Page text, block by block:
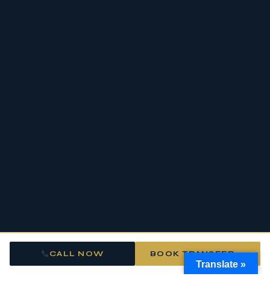
CALL NOW BOOK TRANSFER →
Translate »